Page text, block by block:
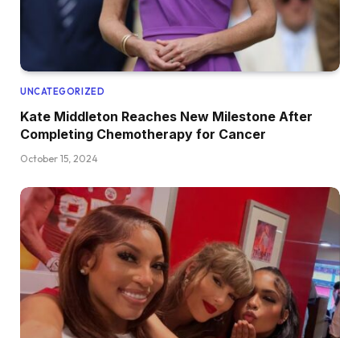
UNCATEGORIZED
Kate Middleton Reaches New Milestone After
Completing Chemotherapy for Cancer
October 15, 2024